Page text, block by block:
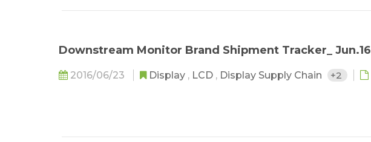
Downstream Monitor Brand Shipment Tracker_ Jun.16
2016/06/23 Display , LCD , Display Supply Chain +2